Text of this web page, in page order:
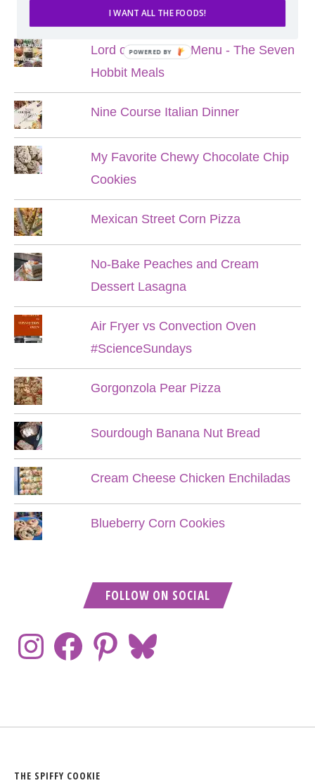
Lord of the Rings Menu - The Seven
Hobbit Meals
Nine Course Italian Dinner
My Favorite Chewy Chocolate Chip
Cookies
Mexican Street Corn Pizza
No-Bake Peaches and Cream
Dessert Lasagna
Air Fryer vs Convection Oven
#ScienceSundays
Gorgonzola Pear Pizza
Sourdough Banana Nut Bread
Cream Cheese Chicken Enchiladas
Blueberry Corn Cookies
FOLLOW ON SOCIAL
THE SPIFFY COOKIE
I WANT ALL THE FOODS!
POWERED BY